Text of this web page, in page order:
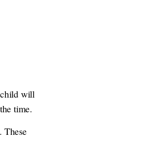
child will
time.
These